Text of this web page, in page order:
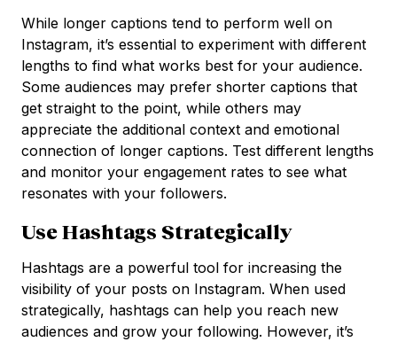
While longer captions tend to perform well on
Instagram, it’s essential to experiment with different
lengths to find what works best for your audience.
Some audiences may prefer shorter captions that
get straight to the point, while others may
appreciate the additional context and emotional
connection of longer captions. Test different lengths
and monitor your engagement rates to see what
resonates with your followers.
Use Hashtags Strategically
Hashtags are a powerful tool for increasing the
visibility of your posts on Instagram. When used
strategically, hashtags can help you reach new
audiences and grow your following. However, it’s